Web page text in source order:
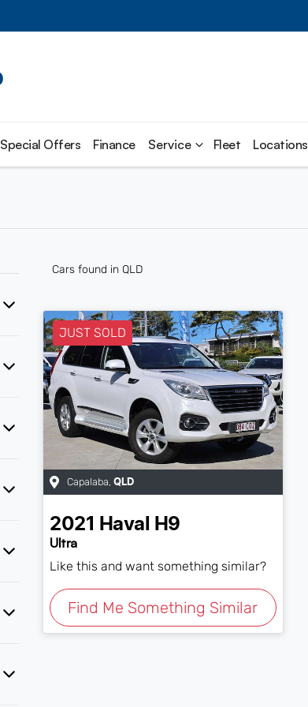
Special Offers Finance Service Fleet Locations
Cars found in QLD
JUST SOLD
Capalaba, QLD
2021 Haval H9
Ultra
Like this and want something similar?
Find Me Something Similar